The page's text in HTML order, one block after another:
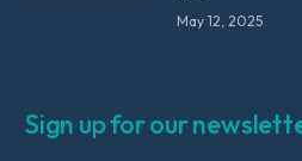
May 12, 2025
Sign up for our